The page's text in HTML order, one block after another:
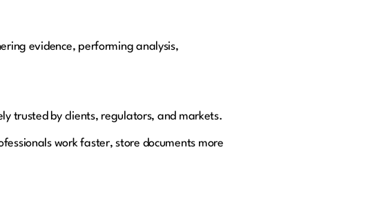
evidence, performing analysis,
trusted by clients, regulators, and markets.
work faster, store documents more